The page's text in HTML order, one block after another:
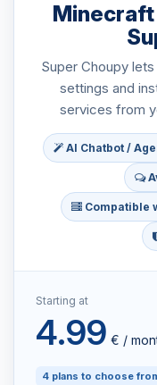
Super Choupy
settings and
services from
AI Chatbot /
Compatible
Starting at
4.99 € /
4 plans to choose